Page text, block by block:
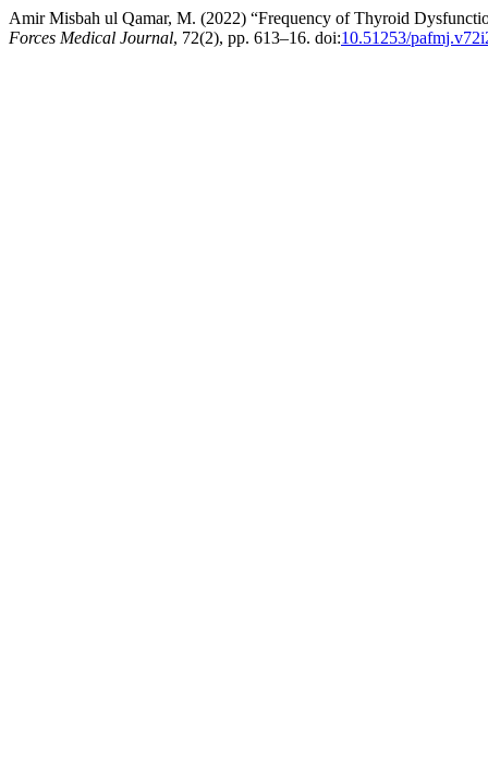
Amir Misbah ul Qamar, M. (2022) “Frequency of Thyroid
Forces Medical Journal, 72(2), pp. 613–16. doi:10.51253/